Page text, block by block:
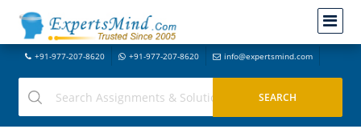
+91-977-207-8620 +91-977-207-8620 info@expertsmind.com